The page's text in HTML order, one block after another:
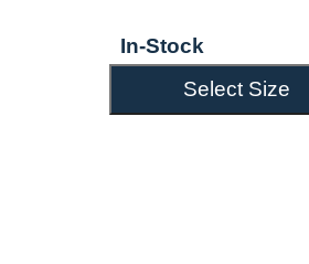
In-Stock
Select Size